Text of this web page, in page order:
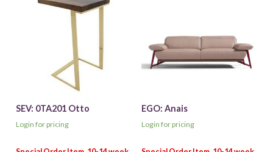
SEV: 0TA201 Otto
Login for pricing
EGO: Anais
Login for pricing